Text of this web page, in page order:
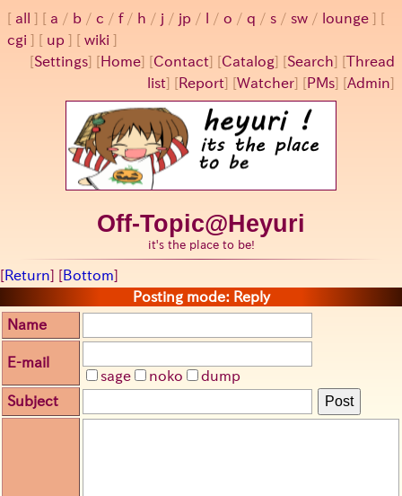
all a / b / c / f/ h / j / jp / / o / q / s / sw / lounge
cgi
up
wiki
[Settings] [ Home] [Contact] [Catalog] [Search] [Thread
list] [ Report] [Watcher] [ PMs] [Admin]
Off-Topic@Heyuri
it's the place to be!
[Return] [Bottom]
Posting mode: Reply
Name
E-mail
sage
noko
dump
Subject
Post